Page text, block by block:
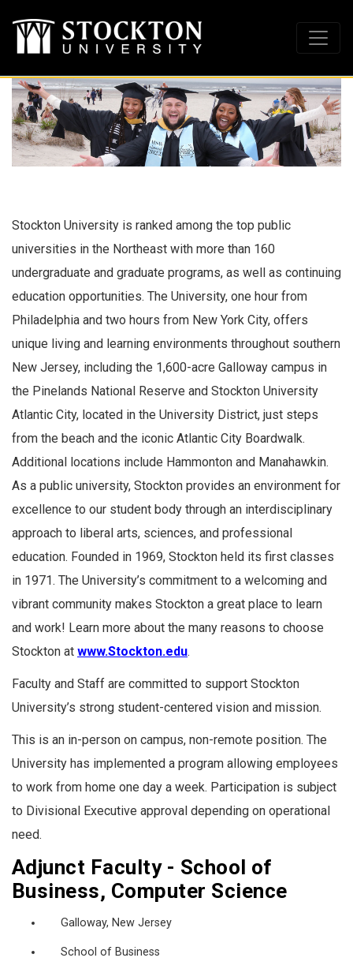
Stockton University is ranked among the top public
universities in the Northeast with more than 160
undergraduate and graduate programs, as well as continuing
education opportunities. The University, one hour from
Philadelphia and two hours from New York City, offers
unique living and learning environments throughout southern
New Jersey, including the 1,600-acre Galloway campus in
the Pinelands National Reserve and Stockton University
Atlantic City, located in the University District, just steps
from the beach and the iconic Atlantic City Boardwalk.
Additional locations include Hammonton and Manahawkin.
As a public university, Stockton provides an environment for
excellence to our student body through an interdisciplinary
approach to liberal arts, sciences, and professional
education. Founded in 1969, Stockton held its first classes
in 1971. The University’s commitment to a welcoming and
vibrant community makes Stockton a great place to learn
and work! Learn more about the many reasons to choose
Stockton at www.Stockton.edu.
Faculty and Staff are committed to support Stockton
University’s strong student-centered vision and mission.
This is an in-person on campus, non-remote position. The
University has implemented a program allowing employees
to work from home one day a week. Participation is subject
to Divisional Executive approval depending on operational
need.
Adjunct Faculty - School of
Business, Computer Science
Galloway, New Jersey
School of Business